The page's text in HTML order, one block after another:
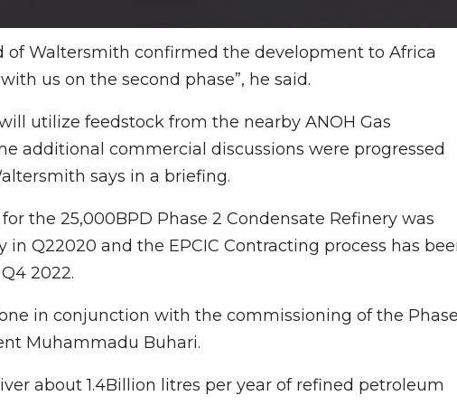
of Waltersmith confirmed the development to Africa
us on the second phase”, he said.
utilize feedstock from the nearby ANOH Gas
additional commercial discussions were progressed
says in a briefing.
the 25,000BPD Phase 2 Condensate Refinery was
Q22020 and the EPCIC Contracting process has
2022.
in conjunction with the commissioning of the Phase
Muhammadu Buhari.
about 1.4Billion litres per year of refined petroleum